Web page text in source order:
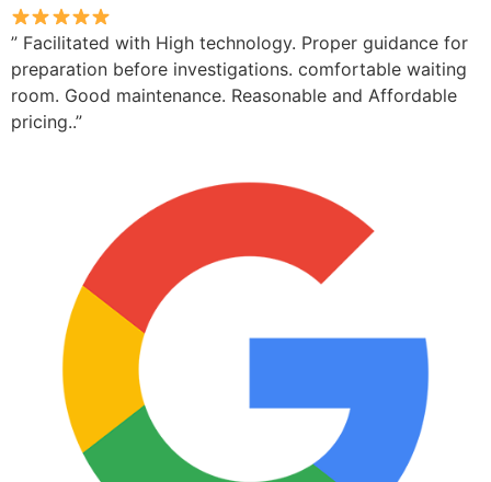
” Facilitated with High technology. Proper guidance for
preparation before investigations. comfortable waiting
room. Good maintenance. Reasonable and Affordable
pricing..”